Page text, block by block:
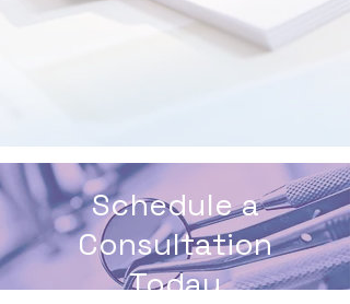
Schedule a
Consultation
Today